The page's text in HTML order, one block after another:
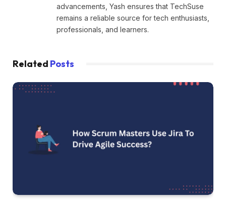
advancements, Yash ensures that TechSuse
remains a reliable source for tech enthusiasts,
professionals, and learners.
Related Posts